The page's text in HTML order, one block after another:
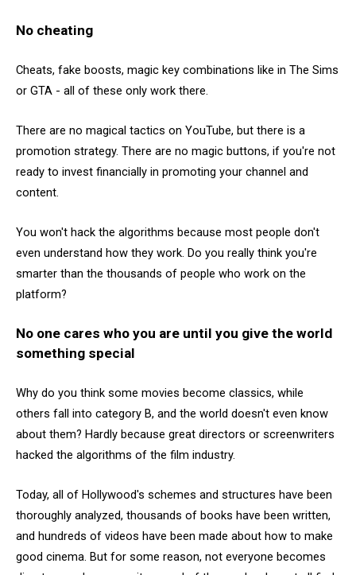
No cheating
Cheats, fake boosts, magic key combinations like in The Sims
or GTA - all of these only work there.
There are no magical tactics on YouTube, but there is a
promotion strategy. There are no magic buttons, if you're not
ready to invest financially in promoting your channel and
content.
You won't hack the algorithms because most people don't
even understand how they work. Do you really think you're
smarter than the thousands of people who work on the
platform?
No one cares who you are until you give the world
something special
Why do you think some movies become classics, while
others fall into category B, and the world doesn't even know
about them? Hardly because great directors or screenwriters
hacked the algorithms of the film industry.
Today, all of Hollywood's schemes and structures have been
thoroughly analyzed, thousands of books have been written,
and hundreds of videos have been made about how to make
good cinema. But for some reason, not everyone becomes